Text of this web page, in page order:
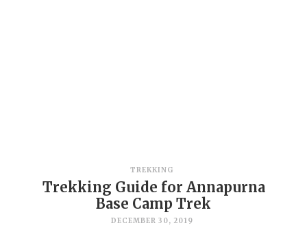
TREKKING
Trekking Guide for Annapurna
Base Camp Trek
DECEMBER 30, 2019